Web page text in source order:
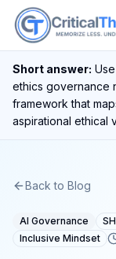
Short answer:
ethics governance
framework that
aspirational ethical
Back to Blog
AI Governance
Inclusive Mindset